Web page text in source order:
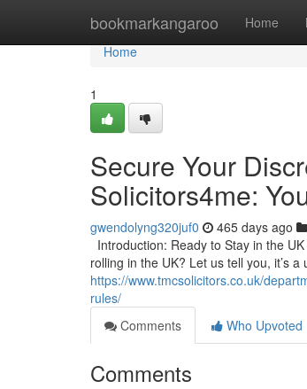
bookmarkangaroo Home
Home
Home
1
Secure Your
Solicitors4me:
gwendolyng320juf0 465 days ago
Introduction: Ready to Stay in the
rolling in the UK? Let us tell you, it’s
https://www.tmcsolicitors.co.uk/
rules/
Comments
Who Upvoted
Comments